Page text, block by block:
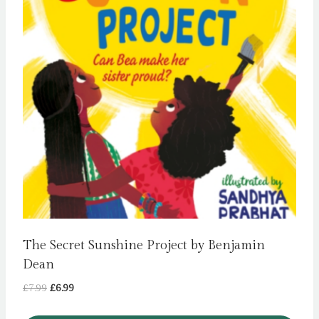
The Secret Sunshine Project by Benjamin
Dean
£7.99 Original
£6.99Current